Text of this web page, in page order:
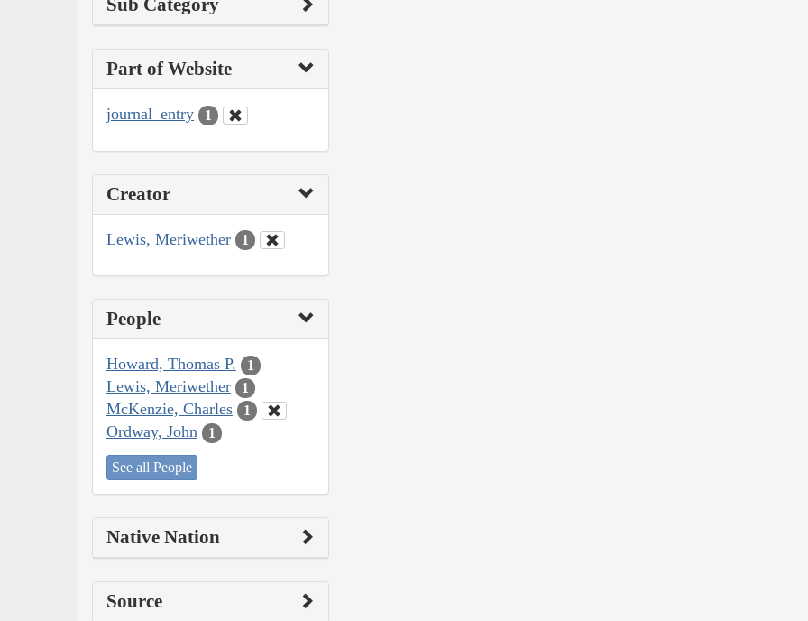
Sub Category
Part of Website
journal_entry 1
Creator
Lewis, Meriwether 1
People
Howard, Thomas P. 1
Lewis, Meriwether 1
McKenzie, Charles 1
Ordway, John 1
See all People
Native Nation
Source